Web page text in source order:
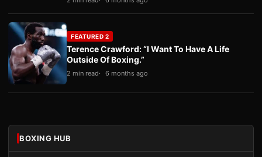
FEATURED 2
Terence Crawford: “I Want To Have A Life
Outside Of Boxing.”
2 min read 6 months ago
BOXING HUB